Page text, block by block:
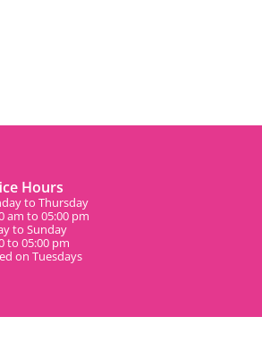
Hours
to Thursday
am to 05:00 pm
to Sunday
to 05:00 pm
on Tuesdays